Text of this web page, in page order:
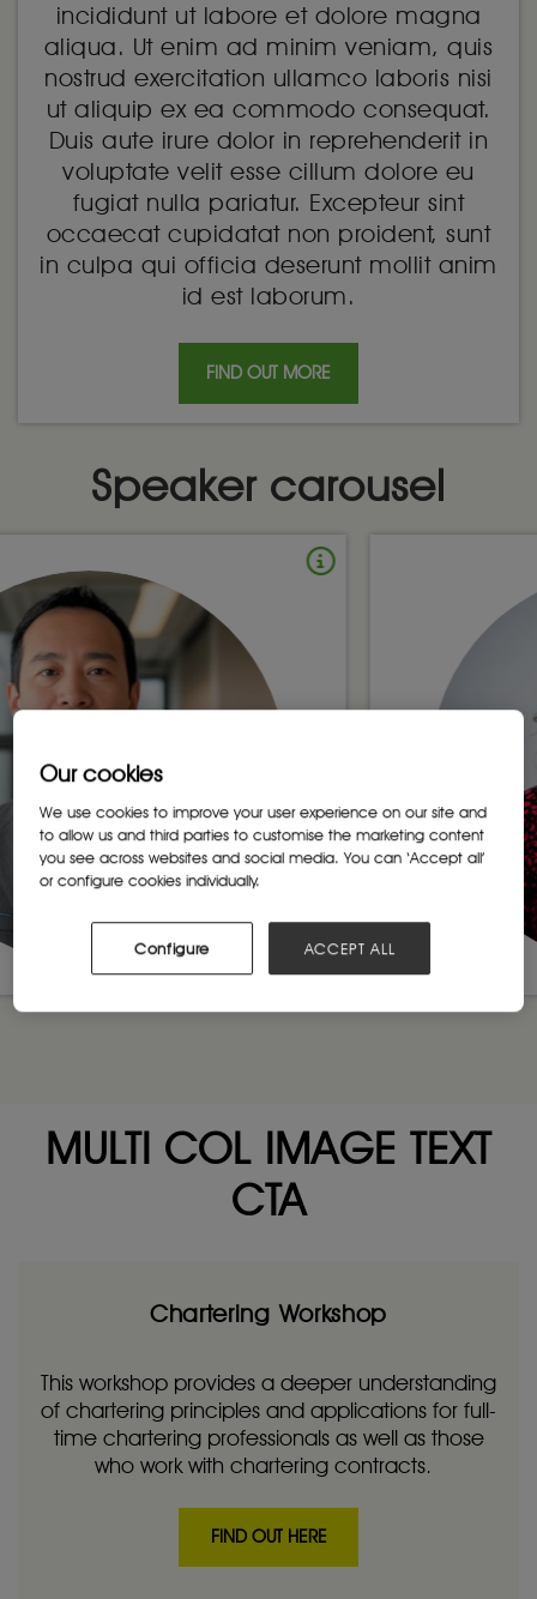
incididunt ut labore et dolore magna
aliqua. Ut enim ad minim veniam, quis
nostrud exercitation ullamco laboris nisi
ut aliquip ex ea commodo consequat.
Duis aute irure dolor in reprehenderit in
voluptate velit esse cillum dolore eu
fugiat nulla pariatur. Excepteur sint
occaecat cupidatat non proident, sunt
in culpa qui officia deserunt mollit anim
id est laborum.
FIND OUT MORE
Speaker carousel
MULTI COL IMAGE TEXT
CTA
Chartering Workshop
This workshop provides a deeper understanding
of chartering principles and applications for full-
time chartering professionals as well as those
who work with chartering contracts.
FIND OUT HERE
Our cookies
We use cookies to improve your user experience on our site and
to allow us and third parties to customise the marketing content
you see across websites and social media. You can ‘Accept all’
or configure cookies individually.
Configure ACCEPT ALL